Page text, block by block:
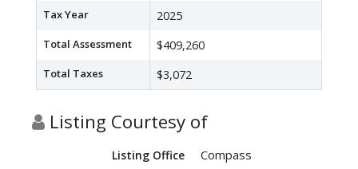
Tax Year 2025
Total Assessment $409,260
Total Taxes $3,072
Listing Courtesy of
Listing Office Compass